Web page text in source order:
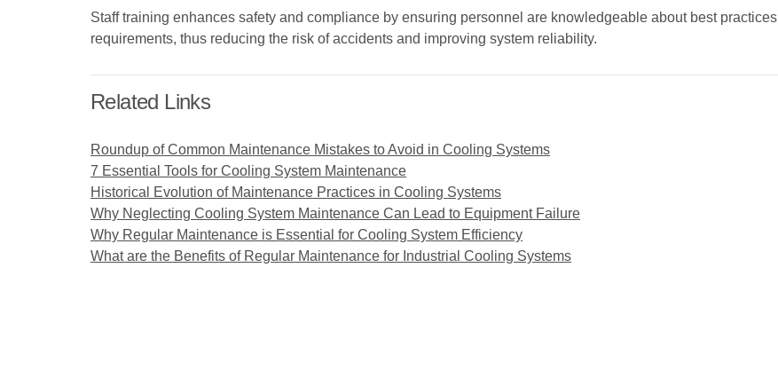
Staff training enhances safety and compliance by ensuring personnel are knowledgeable about best
requirements, thus reducing the risk of accidents and improving system reliability.
Related Links
Roundup of Common Maintenance Mistakes to Avoid in Cooling Systems
7 Essential Tools for Cooling System Maintenance
Historical Evolution of Maintenance Practices in Cooling Systems
Why Neglecting Cooling System Maintenance Can Lead to Equipment Failure
Why Regular Maintenance is Essential for Cooling System Efficiency
What are the Benefits of Regular Maintenance for Industrial Cooling Systems